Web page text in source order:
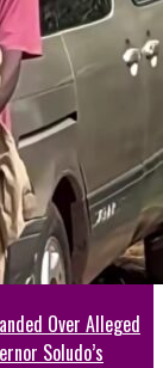
Over Alleged
Soludo’s